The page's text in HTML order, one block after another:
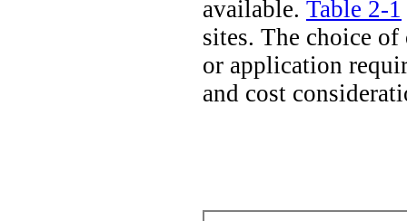
available. Table 2-1
sites. The choice of
or application
and cost